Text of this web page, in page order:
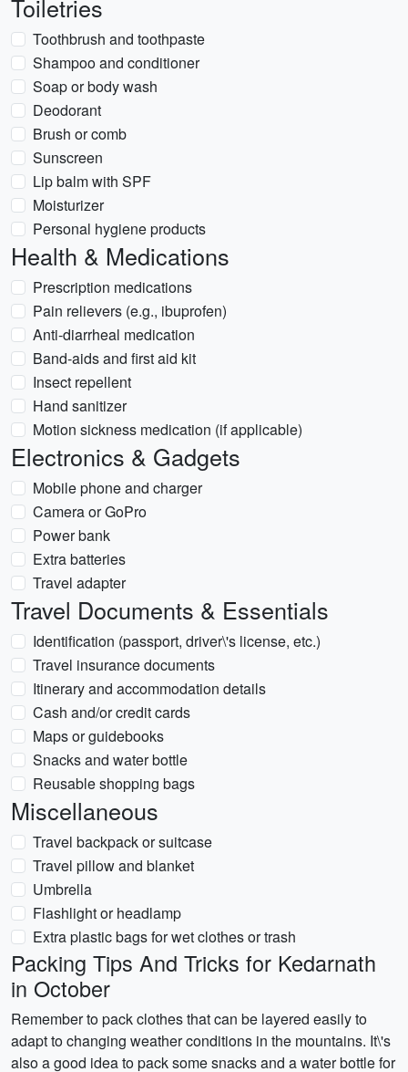
Toiletries
Toothbrush and toothpaste
Shampoo and conditioner
Soap or body wash
Deodorant
Brush or comb
Sunscreen
Lip balm with SPF
Moisturizer
Personal hygiene products
Health & Medications
Prescription medications
Pain relievers (e.g., ibuprofen)
Anti-diarrheal medication
Band-aids and first aid kit
Insect repellent
Hand sanitizer
Motion sickness medication (if applicable)
Electronics & Gadgets
Mobile phone and charger
Camera or GoPro
Power bank
Extra batteries
Travel adapter
Travel Documents & Essentials
Identification (passport, driver\'s license, etc.)
Travel insurance documents
Itinerary and accommodation details
Cash and/or credit cards
Maps or guidebooks
Snacks and water bottle
Reusable shopping bags
Miscellaneous
Travel backpack or suitcase
Travel pillow and blanket
Umbrella
Flashlight or headlamp
Extra plastic bags for wet clothes or trash
Packing Tips And Tricks for Kedarnath
in October
Remember to pack clothes that can be layered easily to
adapt to changing weather conditions in the mountains. It\'s
also a good idea to pack some snacks and a water bottle for